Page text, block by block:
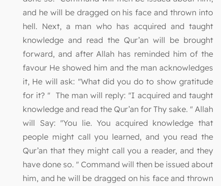
and he will be dragged on his face and thrown into
hell. Next, a man who has acquired and taught
knowledge and read the Qur’an will be brought
forward, and after Allah has reminded him of the
favour He showed him and the man acknowledges
it, He will ask: "What did you do to show gratitude
for it? " The man will reply: "I acquired and taught
knowledge and read the Qur’an for Thy sake. " Allah
will Say: "You lie. You acquired knowledge that
people might call you learned, and you read the
Qur’an that they might call you a reader, and they
have done so. " Command will then be issued about
him, and he will be dragged on his face and thrown